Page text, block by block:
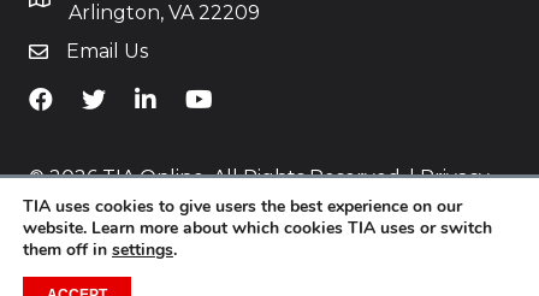
Arlington, VA 22209
Email Us
TiA's Facebook
TiA's TwitterTiA's LinkedIn
TiA's YouTube
© 2026 TIA Online. All Rights Reserved. |Privacy
Policy
Website byYoko Co
TIA uses cookies to give users the best experience on our
website. Learn more about which cookies TIA uses or switch
them off in settings.